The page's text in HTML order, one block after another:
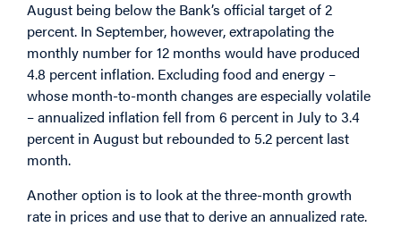
August being below the Bank’s official target of 2
percent. In September, however, extrapolating the
monthly number for 12 months would have produced
4.8 percent inflation. Excluding food and energy –
whose month-to-month changes are especially volatile
– annualized inflation fell from 6 percent in July to 3.4
percent in August but rebounded to 5.2 percent last
month.
Another option is to look at the three-month growth
rate in prices and use that to derive an annualized rate.